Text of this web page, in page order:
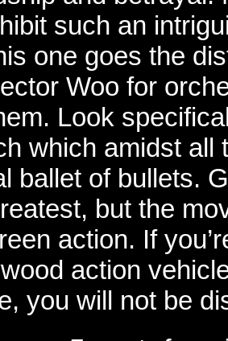
such an
one goes the
Woo for
Look
which amidst all
ballet of bullets.
but the
action. If
action
you will not be